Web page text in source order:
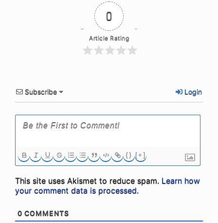
0
Article Rating
Subscribe Login
{} [+]
This site uses Akismet to reduce spam. Learn how
your comment data is processed.
0 COMMENTS